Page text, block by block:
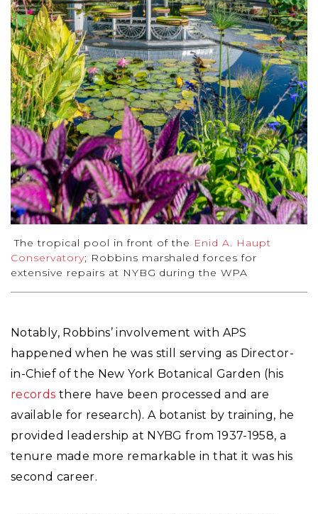
The tropical pool in front of the Enid A. Haupt
Conservatory; Robbins marshaled forces for
extensive repairs at NYBG during the WPA
Notably, Robbins’ involvement with APS
happened when he was still serving as Director-
in-Chief of the New York Botanical Garden (his
records there have been processed and are
available for research). A botanist by training, he
provided leadership at NYBG from 1937-1958, a
tenure made more remarkable in that it was his
second career.